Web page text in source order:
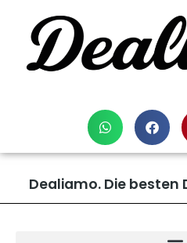
Dealiamo. Die besten